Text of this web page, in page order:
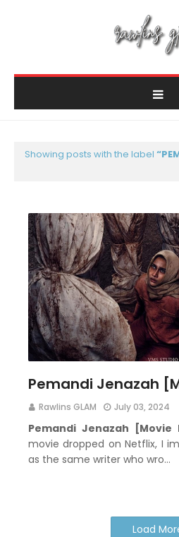
Showing posts with the label
Pemandi Jenazah
Rawlins GLAM July 03, 2024
Pemandi Jenazah [Movie
movie dropped on Netflix, I
as the same writer who wro…
Load